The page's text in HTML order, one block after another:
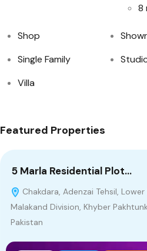
8
Shop
Single Family
Villa
Featured Properties
5 Marla Residential Plot…
Chakdara, Adenzai Tehsil,
Malakand Division, Khyber
Pakistan